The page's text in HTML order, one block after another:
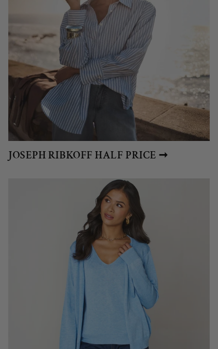
JOSEPH RIBKOFF HALF PRICE ➞